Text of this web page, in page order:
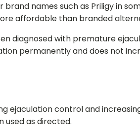
names such as Priligy in
affordable than branded
diagnosed with premature
permanently and does not
control and
as directed.